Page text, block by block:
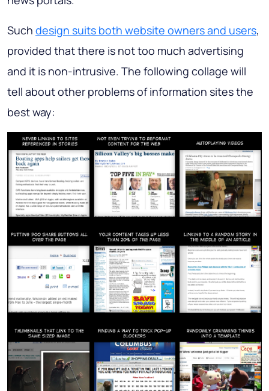
Such design suits both website owners and users,
provided that there is not too much advertising
and it is non-intrusive. The following collage will
tell about other problems of information sites the
best way: